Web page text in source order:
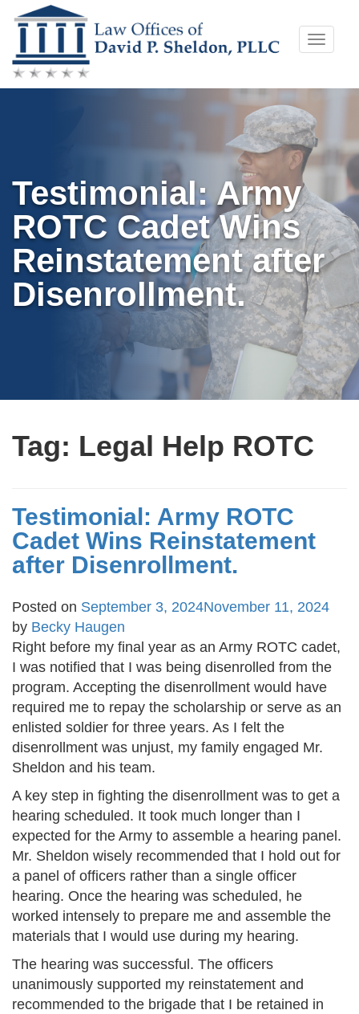
Skip
to
content
Toggle
Testimonial: Army
ROTC Cadet Wins
Reinstatement after
Disenrollment.
Tag: Legal Help ROTC
Testimonial: Army ROTC
Cadet Wins Reinstatement
after Disenrollment.
Posted on September 3, 2024November 11, 2024
by Becky Haugen
Right before my final year as an Army ROTC cadet,
I was notified that I was being disenrolled from the
program. Accepting the disenrollment would have
required me to repay the scholarship or serve as an
enlisted soldier for three years. As I felt the
disenrollment was unjust, my family engaged Mr.
Sheldon and his team.
A key step in fighting the disenrollment was to get a
hearing scheduled. It took much longer than I
expected for the Army to assemble a hearing panel.
Mr. Sheldon wisely recommended that I hold out for
a panel of officers rather than a single officer
hearing. Once the hearing was scheduled, he
worked intensely to prepare me and assemble the
materials that I would use during my hearing.
The hearing was successful. The officers
unanimously supported my reinstatement and
recommended to the brigade that I be retained in